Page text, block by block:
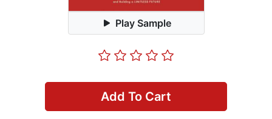
Play Sample
Add To Cart